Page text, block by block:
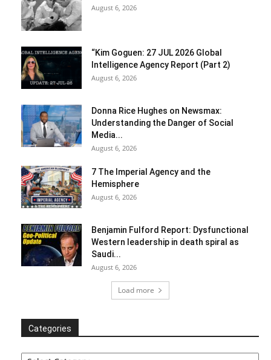
August 6, 2026
“Kim Goguen: 27 JUL 2026 Global
Intelligence Agency Report (Part 2)
August 6, 2026
Donna Rice Hughes on Newsmax:
Understanding the Danger of Social
Media...
August 6, 2026
7 The Imperial Agency and the
Hemisphere
August 6, 2026
Benjamin Fulford Report: Dysfunctional
Western leadership in death spiral as
Saudi...
August 6, 2026
Load more
Categories
Categories